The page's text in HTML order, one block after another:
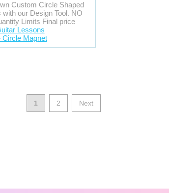
Custom Circle Shaped
our Design Tool. NO
Limits Final price
Lessons
Magnet
1 2 Next